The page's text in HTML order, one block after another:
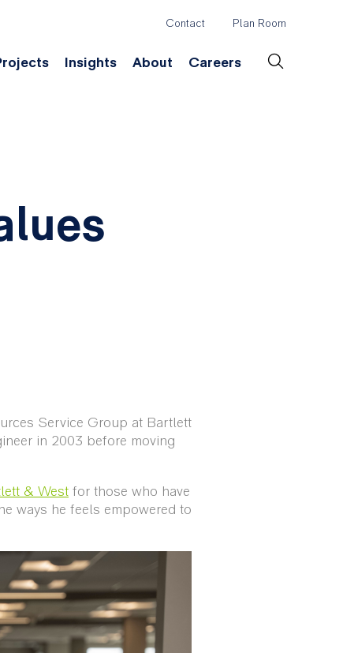
Insights About Careers
Header
Contact Plan Room
Service Group at Bartlett
in 2003 before moving
& West for those who have
ways he feels empowered to